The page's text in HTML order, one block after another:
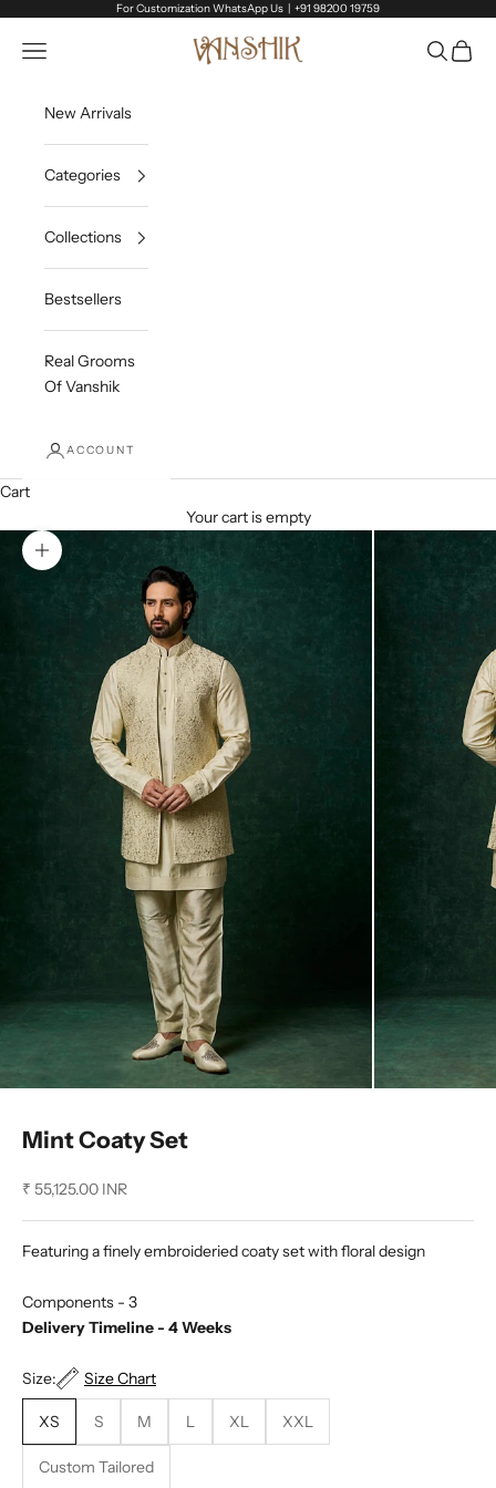
For Customization WhatsApp Us | +91 98200 19759
Vanshik
Open navigation menu OpenOpen
New Arrivals
Categories
Collections
Bestsellers
Real Grooms
Of Vanshik
ACCOUNT
Cart
Your cart is empty
Zoom picture
Mint Coaty Set
Sale price
₹ 55,125.00 INR
Featuring a finely embroideried coaty set with floral design
Components - 3
Delivery Timeline - 4 Weeks
Size: Size Chart
XS S M L XL XXL
Custom Tailored